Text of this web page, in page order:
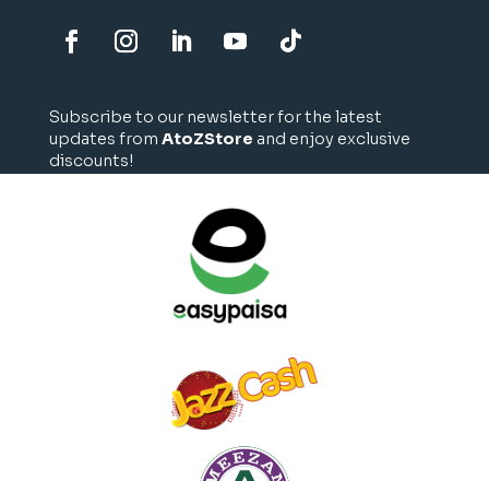
Subscribe to our newsletter for the latest
updates from AtoZStore and enjoy exclusive
discounts!